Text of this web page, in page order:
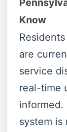
Know
are
service
real-time
informed.
system is